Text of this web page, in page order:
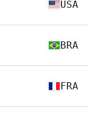
USA
BRA
FRA